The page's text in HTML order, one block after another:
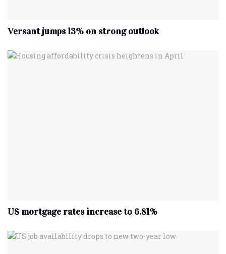
Versant jumps 13% on strong outlook
US mortgage rates increase to 6.81%